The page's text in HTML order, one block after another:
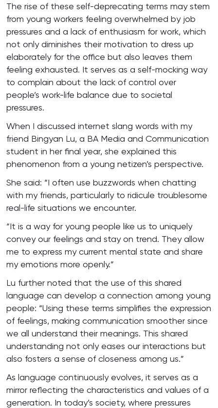
The rise of these self-deprecating terms may stem
from young workers feeling overwhelmed by job
pressures and a lack of enthusiasm for work, which
not only diminishes their motivation to dress up
elaborately for the office but also leaves them
feeling exhausted. It serves as a self-mocking way
to complain about the lack of control over
people’s work-life balance due to societal
pressures.
When I discussed internet slang words with my
friend Bingyan Lu, a BA Media and Communication
student in her final year, she explained this
phenomenon from a young netizen’s perspective.
She said: “I often use buzzwords when chatting
with my friends, particularly to ridicule troublesome
real-life situations we encounter.
“It is a way for young people like us to uniquely
convey our feelings and stay on trend. They allow
me to express my current mental state and share
my emotions more openly.”
Lu further noted that the use of this shared
language can develop a connection among young
people: “Using these terms simplifies the expression
of feelings, making communication smoother since
we all understand their meanings. This shared
understanding not only eases our interactions but
also fosters a sense of closeness among us.”
As language continuously evolves, it serves as a
mirror reflecting the characteristics and values of a
generation. In today’s society, where pressures